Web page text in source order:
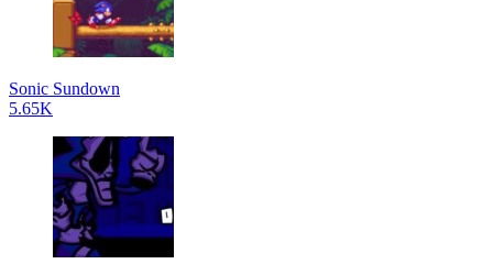
Sonic Sundown
5.65K